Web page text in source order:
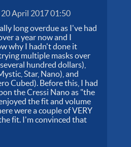
20 April 2017 01:50
long overdue as I've had
a year now and I
why I hadn't done it
multiple masks over
hundred dollars),
Star, Nano), and
Cubed). Before this, I had
the Cressi Nano as "the
the fit and volume
were a couple of VERY
fit. I'm convinced that